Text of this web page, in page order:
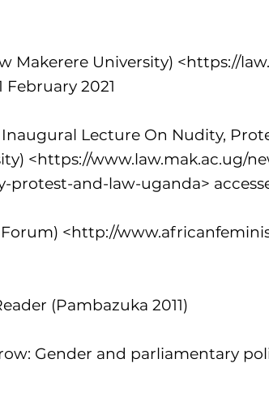
Makerere University) <https://
February 2021
Inaugural Lecture On Nudity,
<https://www.law.mak.ac.ug/
protest-and-law-uganda>
<http://
(Pambazuka 2011)
Gender and parliamentary